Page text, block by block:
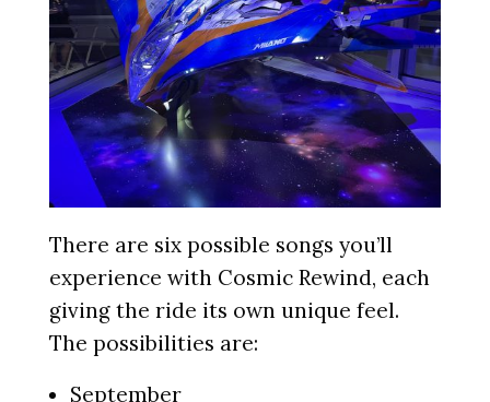
There are six possible songs you’ll
experience with Cosmic Rewind, each
giving the ride its own unique feel.
The possibilities are:
September